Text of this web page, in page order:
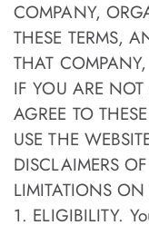
COMPANY,
THESE TERMS,
THAT
IF YOU ARE
AGREE TO
USE THE
DISCLAIMERS
LIMITATIONS ON
1. ELIGIBILITY.